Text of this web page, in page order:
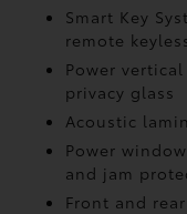
Smart Key
remote
Power
privacy glass
Acoustic
Power
and jam
Front and